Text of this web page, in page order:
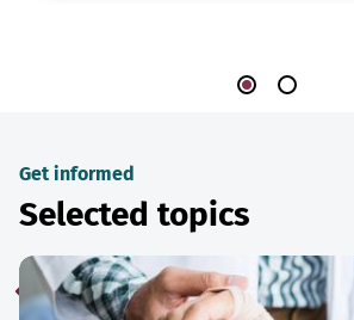
Get informed
Selected topics